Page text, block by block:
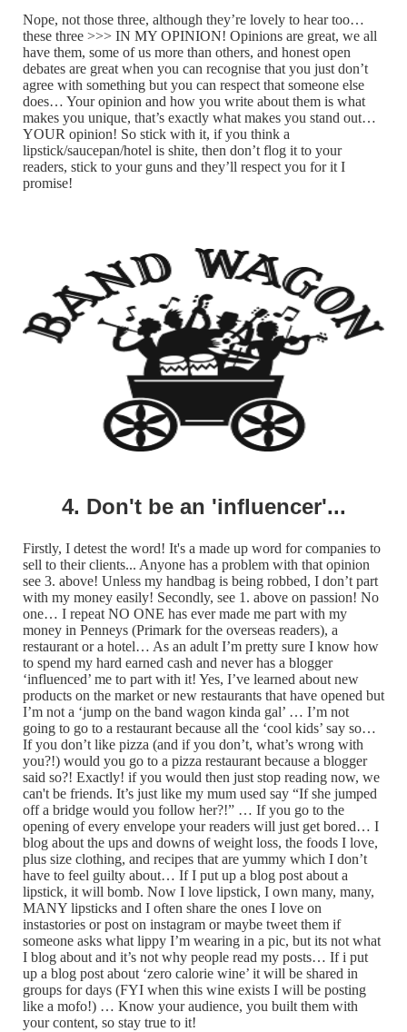
Nope, not those three, although they’re lovely to hear too…
these three >>> IN MY OPINION! Opinions are great, we all
have them, some of us more than others, and honest open
debates are great when you can recognise that you just don’t
agree with something but you can respect that someone else
does… Your opinion and how you write about them is what
makes you unique, that’s exactly what makes you stand out…
YOUR opinion! So stick with it, if you think a
lipstick/saucepan/hotel is shite, then don’t flog it to your
readers, stick to your guns and they’ll respect you for it I
promise!
4. Don't be an 'influencer'...
Firstly, I detest the word! It's a made up word for companies to
sell to their clients... Anyone has a problem with that opinion
see 3. above! Unless my handbag is being robbed, I don’t part
with my money easily! Secondly, see 1. above on passion! No
one… I repeat NO ONE has ever made me part with my
money in Penneys (Primark for the overseas readers), a
restaurant or a hotel… As an adult I’m pretty sure I know how
to spend my hard earned cash and never has a blogger
‘influenced’ me to part with it! Yes, I’ve learned about new
products on the market or new restaurants that have opened but
I’m not a ‘jump on the band wagon kinda gal’ … I’m not
going to go to a restaurant because all the ‘cool kids’ say so…
If you don’t like pizza (and if you don’t, what’s wrong with
you?!) would you go to a pizza restaurant because a blogger
said so?! Exactly! if you would then just stop reading now, we
can't be friends. It’s just like my mum used say “If she jumped
off a bridge would you follow her?!” … If you go to the
opening of every envelope your readers will just get bored… I
blog about the ups and downs of weight loss, the foods I love,
plus size clothing, and recipes that are yummy which I don’t
have to feel guilty about… If I put up a blog post about a
lipstick, it will bomb. Now I love lipstick, I own many, many,
MANY lipsticks and I often share the ones I love on
instastories or post on instagram or maybe tweet them if
someone asks what lippy I’m wearing in a pic, but its not what
I blog about and it’s not why people read my posts… If i put
up a blog post about ‘zero calorie wine’ it will be shared in
groups for days (FYI when this wine exists I will be posting
like a mofo!) … Know your audience, you built them with
your content, so stay true to it!